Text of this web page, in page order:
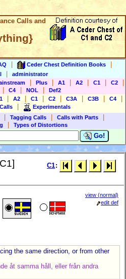
Calls and
Ceder Chest Definition Books
administrator
Plus A1 A2 C1 C2
C4 NOL
Def2
A2 C1 C2 C3A C3B C4
Experimentals
Tagging Calls Calls with Parts
Types of Distortions
Go!
C1:
view (normal)
edit def
the same direction, or from other
åt samma håll, eller från andra